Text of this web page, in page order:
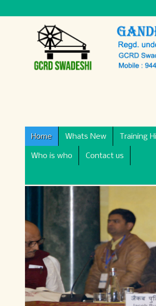
Home Whats New Training
Who is who Contact us